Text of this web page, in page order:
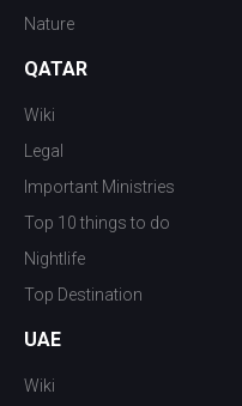
Nature
QATAR
Wiki
Legal
Important Ministries
Top 10 things to do
Nightlife
Top Destination
UAE
Wiki